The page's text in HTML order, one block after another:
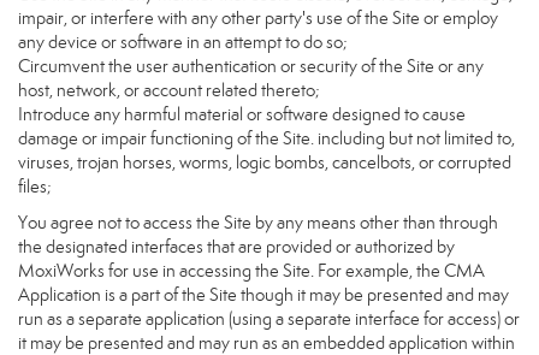
impair, or interfere with any other party's use of the Site or employ
any device or software in an attempt to do so;
Circumvent the user authentication or security of the Site or any
host, network, or account related thereto;
Introduce any harmful material or software designed to cause
damage or impair functioning of the Site. including but not limited to,
viruses, trojan horses, worms, logic bombs, cancelbots, or corrupted
files;
You agree not to access the Site by any means other than through
the designated interfaces that are provided or authorized by
MoxiWorks for use in accessing the Site. For example, the CMA
Application is a part of the Site though it may be presented and may
run as a separate application (using a separate interface for access) or
it may be presented and may run as an embedded application within